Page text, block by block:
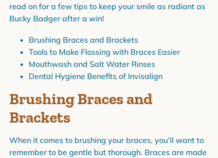
read on for a few tips to keep your smile as radiant as
Bucky Badger after a win!
Brushing Braces and Brackets
Tools to Make Flossing with Braces Easier
Mouthwash and Salt Water Rinses
Dental Hygiene Benefits of Invisalign
Brushing Braces and
Brackets
When it comes to brushing your braces, you’ll want to
remember to be gentle but thorough. Braces are made